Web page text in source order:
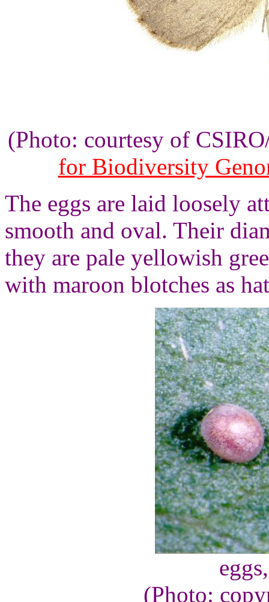
(Photo: courtesy of
for Biodiversity
The eggs are laid loosely
smooth and oval. Their
they are pale yellowish
with maroon blotches as
(Photo: